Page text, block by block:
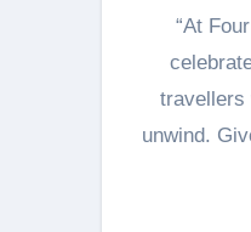
“At
travellers
unwind.